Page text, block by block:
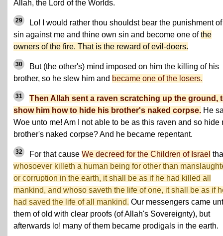
Allah, the Lord of the Worlds.
29
Lo! I would rather thou shouldst bear the punishment
sin against me and thine own sin and become one ofthe
owners of the fire. That is the reward of evil-doers.
30
But (the other's) mind imposed on him the killing of his
brother, so he slew him and became one of the losers.
31
Then Allah sent a raven scratching up the ground,
show him how to hide his brother's naked corpse. He
Woe unto me! Am I not able to be as this raven and so hide
brother's naked corpse? And he became repentant.
32 For that cause We decreed for the Children of Israel
whosoever killeth a human being for other than
or corruption in the earth, it shall be as if he had killed all
mankind, and whoso saveth the life of one, it shall be as if
had saved the life of all mankind. Our messengers came
them of old with clear proofs (of Allah's Sovereignty), but
afterwards lo! many of them became prodigals in the earth.